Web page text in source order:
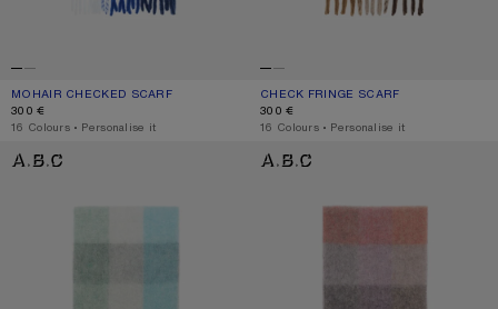
MOHAIR CHECKED SCARF
CURRENT COLOUR: WHITE/GREY/ROYAL BLUE
PRICE: 300 €.
300 €
,16 Colours ,Personalise it
CHECK FRINGE SCARF
CURRENT COLOUR: DARK BROWN/
PRICE: 300 €.
300 €
,16 Colours ,Personalise it
MOHAIR CHECKED SCARF MOHAIR CHECKED SCARF